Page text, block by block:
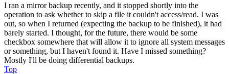
I ran a mirror backup recently, and it stopped shortly into the
operation to ask whether to skip a file it couldn't access/read. I was
out, so when I returned (expecting the backup to be finished), it had
barely started. I thought, for the future, there would be some
checkbox somewhere that will allow it to ignore all system messages
or something, but I haven't found it. Have I missed something?
Mostly I'll be doing differential backups.
Top